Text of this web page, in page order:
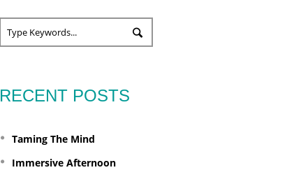
RECENT POSTS
Taming The Mind
Immersive Afternoon